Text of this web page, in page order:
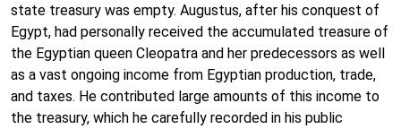
state treasury was empty. Augustus, after his conquest of
Egypt, had personally received the accumulated treasure of
the Egyptian queen Cleopatra and her predecessors as well
as a vast ongoing income from Egyptian production, trade,
and taxes. He contributed large amounts of this income to
the treasury, which he carefully recorded in his public